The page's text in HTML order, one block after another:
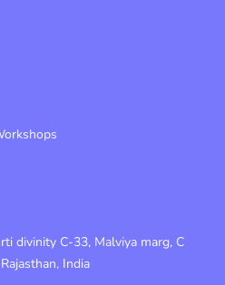
divinity C-33, Malviya marg, C
India